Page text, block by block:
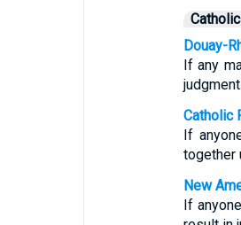
Douay-
If any
Catholic
If
together
New
If